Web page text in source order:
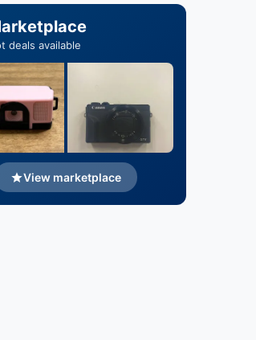
deals available
View marketplace